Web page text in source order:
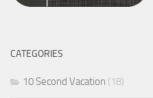
CATEGORIES
10 Second Vacation (18)